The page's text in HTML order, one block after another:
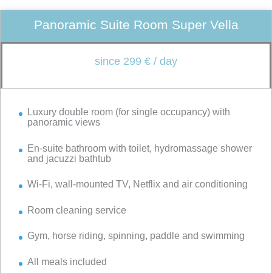
Panoramic Suite Room Super Vella
since 299 € / day
Luxury double room (for single occupancy) with
panoramic views
En-suite bathroom with toilet, hydromassage shower
and jacuzzi bathtub
Wi-Fi, wall-mounted TV, Netflix and air conditioning
Room cleaning service
Gym, horse riding, spinning, paddle and swimming
All meals included